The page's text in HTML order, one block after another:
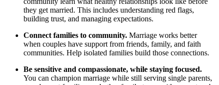
they get married. This includes understanding red flags,
building trust, and managing expectations.
Connect families to community. Marriage works better
when couples have support from friends, family, and faith
communities. Help isolated families build those connections.
Be sensitive and compassionate, while staying focused.
You can champion marriage while still serving single parents,